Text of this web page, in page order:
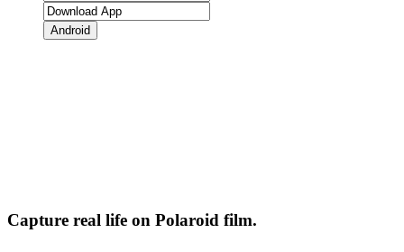
Android
Capture real life on Polaroid film.